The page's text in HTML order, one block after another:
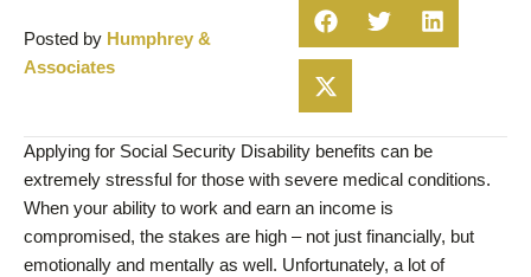
Posted by Humphrey &
Associates
Applying for Social Security Disability benefits can be
extremely stressful for those with severe medical conditions.
When your ability to work and earn an income is
compromised, the stakes are high – not just financially, but
emotionally and mentally as well. Unfortunately, a lot of